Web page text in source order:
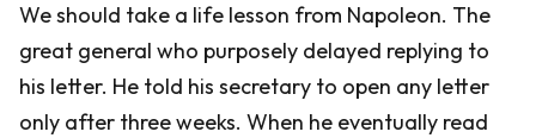
We should take a life lesson from Napoleon. The
great general who purposely delayed replying to
his letter. He told his secretary to open any letter
only after three weeks. When he eventually read